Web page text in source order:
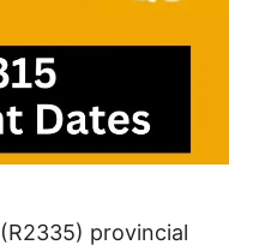
provincial